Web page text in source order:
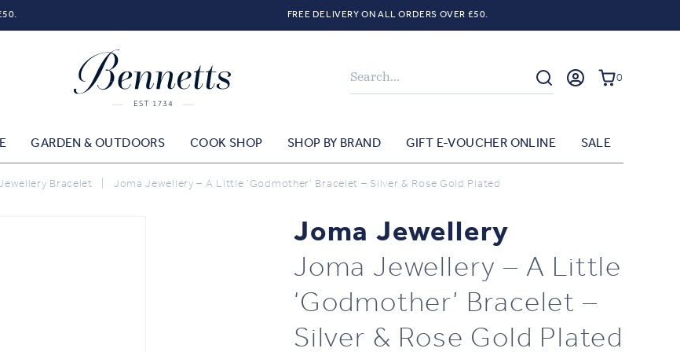
FREE DELIVERY ON ALL ORDERS OVER £50.
Search 0
GARDEN & OUTDOORS COOK SHOP SHOP BY BRAND GIFT E-VOUCHER ONLINE SALE
Bracelet Joma Jewellery – A Little ‘Godmother’ Bracelet – Silver & Rose Gold Plated
Joma Jewellery
Joma Jewellery – A Little
‘Godmother’ Bracelet –
Silver & Rose Gold Plated